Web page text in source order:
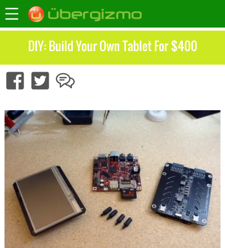
DIY: Build Your Own Tablet For $400